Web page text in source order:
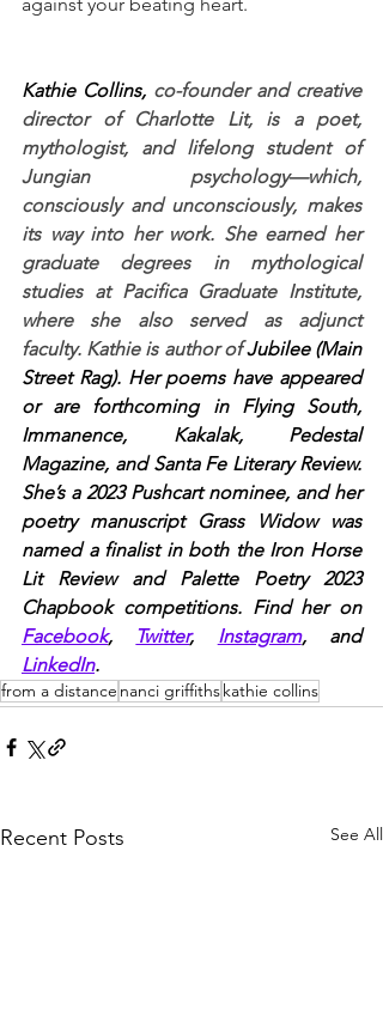
Kathie Collins, co-founder and creative
director of Charlotte Lit, is a poet,
mythologist, and lifelong student of
Jungian psychology—which,
consciously and unconsciously, makes
its way into her work. She earned her
graduate degrees in mythological
studies at Pacifica Graduate Institute,
where she also served as adjunct
faculty. Kathie is author of Jubilee (Main
Street Rag). Her poems have appeared
or are forthcoming in Flying South,
Immanence, Kakalak, Pedestal
Magazine, and Santa Fe Literary Review.
She’s a 2023 Pushcart nominee, and her
poetry manuscript Grass Widow was
named a finalist in both the Iron Horse
Lit Review and Palette Poetry 2023
Chapbook competitions. Find her on
Facebook, Twitter, Instagram
, and
LinkedIn.
from a distance nanci griffithskathie collins
Recent Posts See All